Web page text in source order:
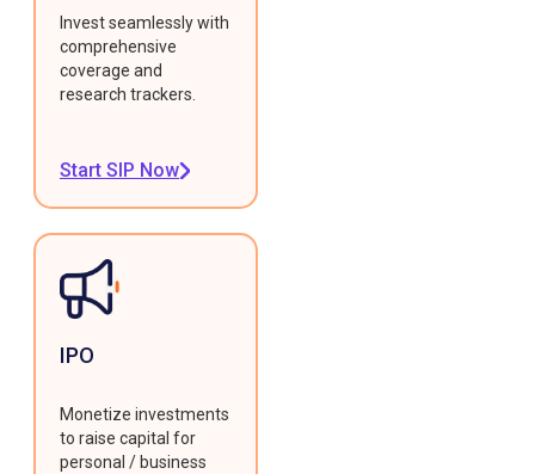
Invest seamlessly with
comprehensive
coverage and
research trackers.
Start SIP Now
IPO
Monetize investments
to raise capital for
personal / business